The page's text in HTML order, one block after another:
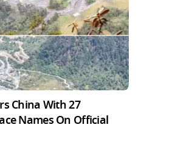
China With 27
Names On Official